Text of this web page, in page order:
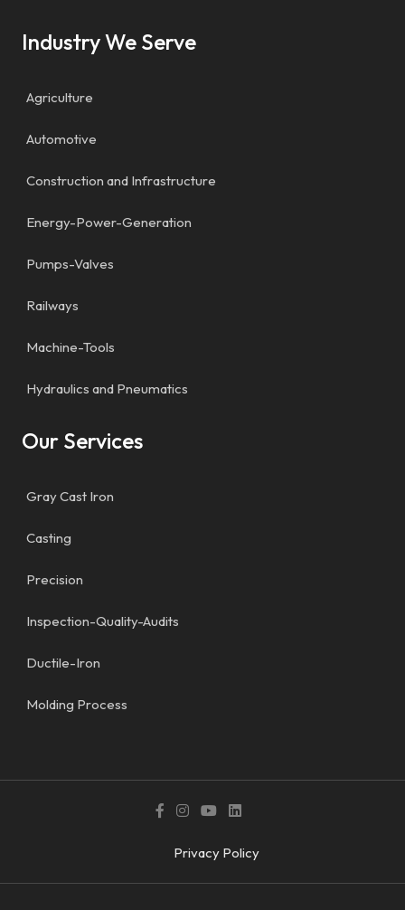
Industry We Serve
Agriculture
Automotive
Construction and Infrastructure
Energy-Power-Generation
Pumps-Valves
Railways
Machine-Tools
Hydraulics and Pneumatics
Our Services
Gray Cast Iron
Casting
Precision
Inspection-Quality-Audits
Ductile-Iron
Molding Process
Privacy Policy